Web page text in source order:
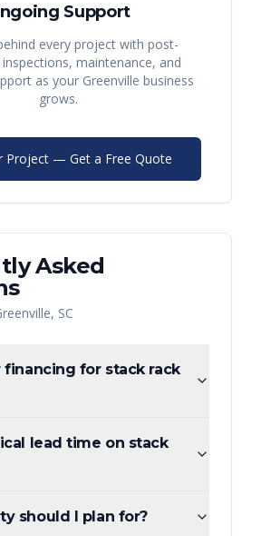
Support
every project with post-
maintenance, and
as your Greenville business
grows.
Project — Get a Free Quote
Asked
, SC
financing for stack rack
lead time on stack
should I plan for?